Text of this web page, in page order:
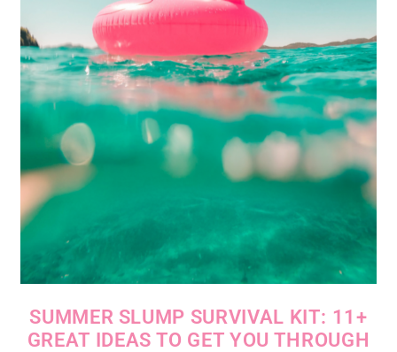
SUMMER SLUMP SURVIVAL KIT: 11+
GREAT IDEAS TO GET YOU THROUGH